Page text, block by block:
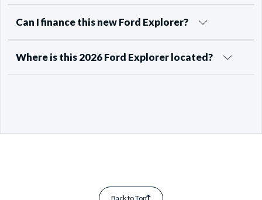
Can I finance this new Ford Explorer?
Where is this 2026 Ford Explorer located?
Back to Top